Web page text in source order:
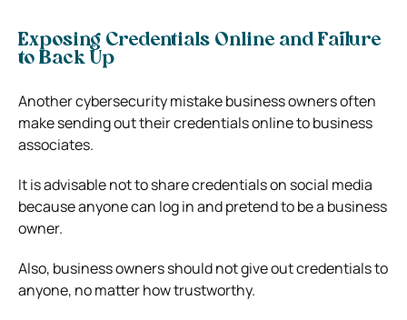
Exposing Credentials Online and Failure
to Back Up
Another cybersecurity mistake business owners often
make sending out their credentials online to business
associates.
It is advisable not to share credentials on social media
because anyone can log in and pretend to be a business
owner.
Also, business owners should not give out credentials to
anyone, no matter how trustworthy.